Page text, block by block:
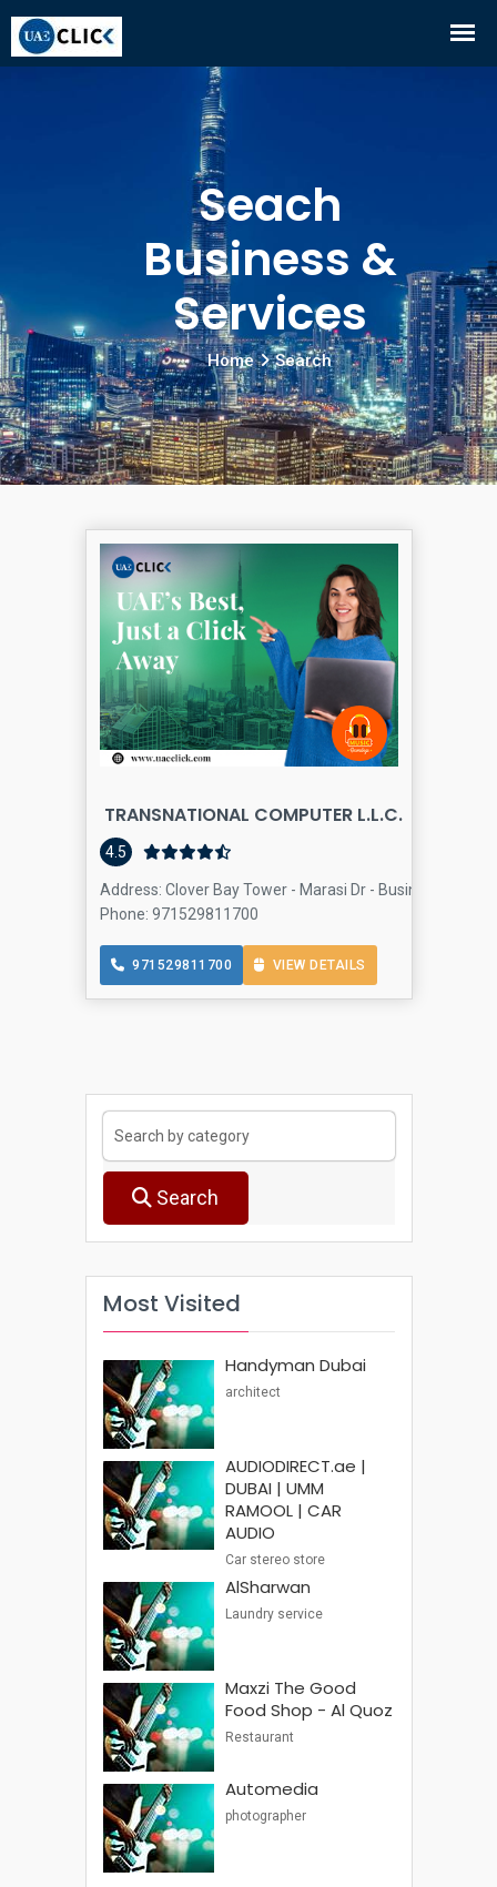
Seach
Business &
Services
Home Search
Search
Most Visited
Handyman Dubai
architect
AUDIODIRECT.ae |
DUBAI | UMM
RAMOOL | CAR
AUDIO
Car stereo store
AlSharwan
Laundry service
Maxzi The Good
Food Shop - Al Quoz
Restaurant
Automedia
photographer
TRANSNATIONAL COMPUTER L.L.C.
4.5
Address: Clover Bay Tower - Marasi Dr - Business Bay -
Phone: 971529811700
971529811700 VIEW DETAILS